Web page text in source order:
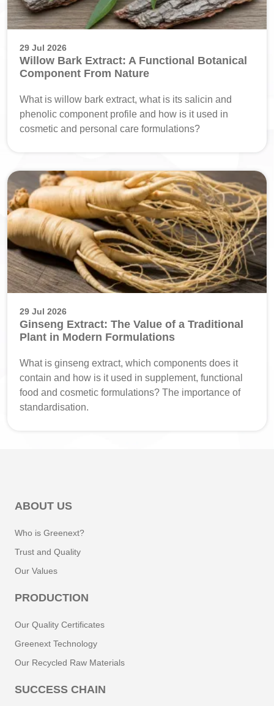
29 Jul 2026
Willow Bark Extract: A Functional Botanical
Component From Nature
What is willow bark extract, what is its salicin and
phenolic component profile and how is it used in
cosmetic and personal care formulations?
29 Jul 2026
Ginseng Extract: The Value of a Traditional
Plant in Modern Formulations
What is ginseng extract, which components does it
contain and how is it used in supplement, functional
food and cosmetic formulations? The importance of
standardisation.
ABOUT US
Who is Greenext?
Trust and Quality
Our Values
PRODUCTION
Our Quality Certificates
Greenext Technology
Our Recycled Raw Materials
SUCCESS CHAIN